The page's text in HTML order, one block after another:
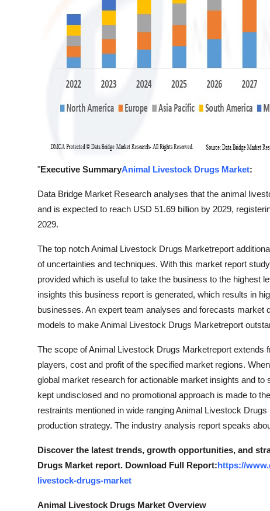
"Executive SummaryAnimal Livestock Drugs Market:
Data Bridge Market Research analyses that the animal
and is expected to reach USD 51.69 billion by 2029,
2029.
The top notch Animal Livestock Drugs Marketreport
of uncertainties and techniques. With this market report
provided which is useful to take the business to the highest
insights this business report is generated, which results in
businesses. An expert team analyses and forecasts
models to make Animal Livestock Drugs Marketreport
The scope of Animal Livestock Drugs Marketreport
players, cost and profit of the specified market regions.
global market research for actionable market insights and
kept undisclosed and no promotional approach is made to
restraints mentioned in wide ranging Animal Livestock
production strategy. The industry analysis report speaks
Discover the latest trends, growth opportunities, and
Drugs Market report. Download Full Report: https://
livestock-drugs-market
Animal Livestock Drugs Market Overview